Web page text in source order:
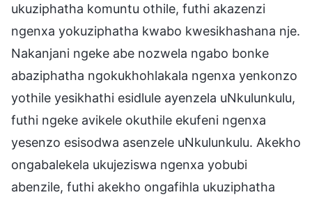
ukuziphatha komuntu othile, futhi akazenzi
ngenxa yokuziphatha kwabo kwesikhashana nje.
Nakanjani ngeke abe nozwela ngabo bonke
abaziphatha ngokukhohlakala ngenxa yenkonzo
yothile yesikhathi esidlule ayenzela uNkulunkulu,
futhi ngeke avikele okuthile ekufeni ngenxa
yesenzo esisodwa asenzele uNkulunkulu. Akekho
ongabalekela ukujeziswa ngenxa yobubi
abenzile, futhi akekho ongafihla ukuziphatha